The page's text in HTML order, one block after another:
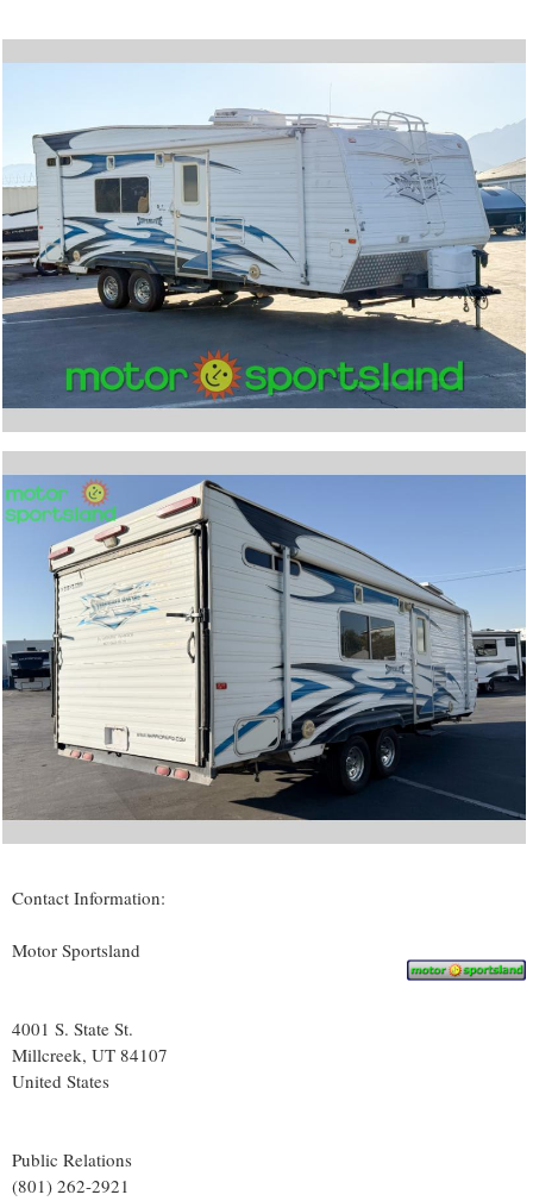
Contact Information:
Motor Sportsland
4001 S. State St.
Millcreek, UT 84107
United States
Public Relations
(801) 262-2921